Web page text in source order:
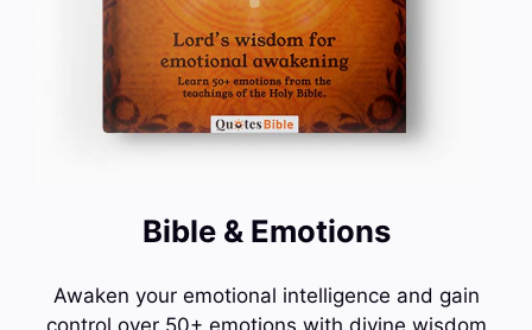
Bible & Emotions
Awaken your emotional intelligence and gain
control over 50+ emotions with divine wisdom